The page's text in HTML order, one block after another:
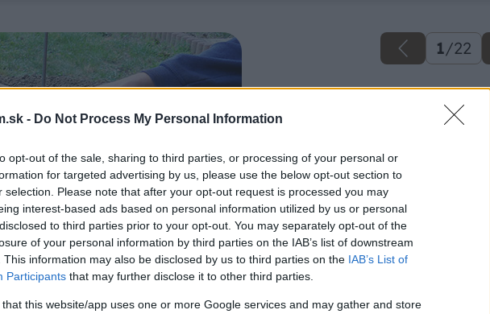
- Do Not Process My Personal Information
opt-out of the sale, sharing to third parties, or processing of your personal or
for targeted advertising by us, please use the below opt-out section to
selection. Please note that after your opt-out request is processed you may
interest-based ads based on personal information utilized by us or personal
to third parties prior to your opt-out. You may separately opt-out of the
of your personal information by third parties on the IAB’s list of downstream
This information may also be disclosed by us to third parties on the IAB’s List of
Participants that may further disclose it to other third parties.
that this website/app uses one or more Google services and may gather and store
1/22
Späť na článok
Výstavba